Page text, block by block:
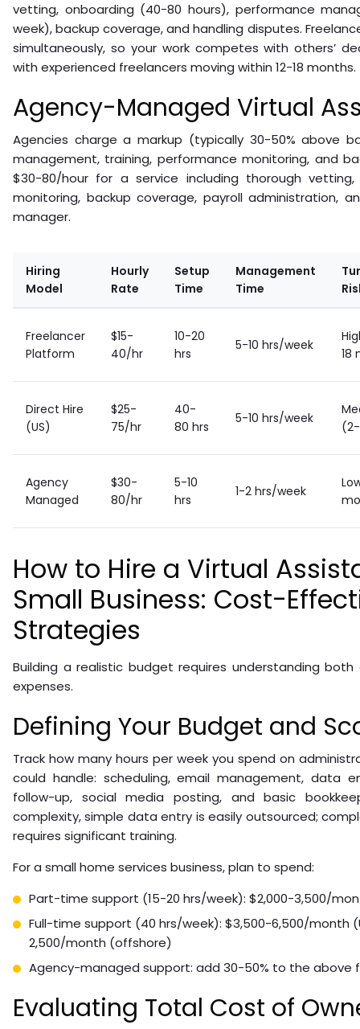
vetting, onboarding (40-80 hours), performance
week), backup coverage, and handling disputes.
simultaneously, so your work competes with others’
with experienced freelancers moving within 12-18 months.
Agency-Managed Virtual
Agencies charge a markup (typically 30-50% above
management, training, performance monitoring, and
$30-80/hour for a service including thorough vetting,
monitoring, backup coverage, payroll administration,
manager.
Hiring
Model
Hourly
Rate
Setup
Time
Management
Time
Freelancer
Platform
$15-
40/hr
10-20
hrs
5-10 hrs/week
18
Direct Hire
(US)
$25-
75/hr
40-
80 hrs
5-10 hrs/week
Agency
Managed
$30-
80/hr
5-10
hrs
1-2 hrs/week
How to Hire a Virtual
Small Business: Cost-
Strategies
Building a realistic budget requires understanding
expenses.
Defining Your Budget and
Track how many hours per week you spend on
could handle: scheduling, email management, data
follow-up, social media posting, and basic
complexity, simple data entry is easily outsourced;
requires significant training.
For a small home services business, plan to spend:
Part-time support (15-20 hrs/week): $2,000-3,500/
Full-time support (40 hrs/week): $3,500-6,500/month
2,500/month (offshore)
Agency-managed support: add 30-50% to the above
Evaluating Total Cost of